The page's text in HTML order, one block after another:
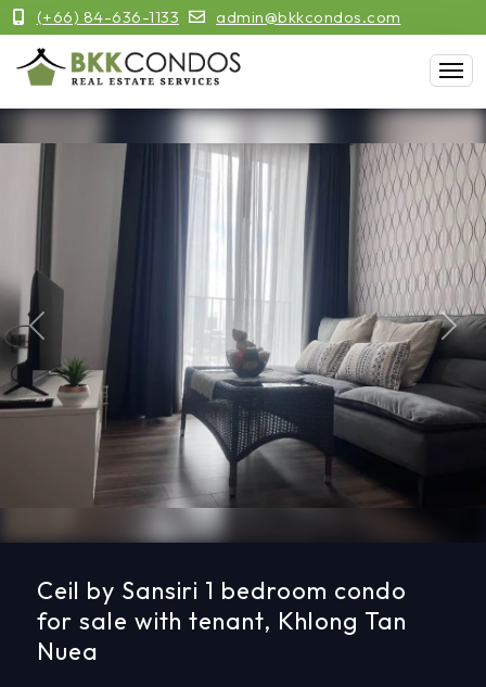
(+66) 84-636-1133 admin@bkkcondos.com
Previous Next
Ceil by Sansiri 1 bedroom condo
for sale with tenant, Khlong Tan
Nuea